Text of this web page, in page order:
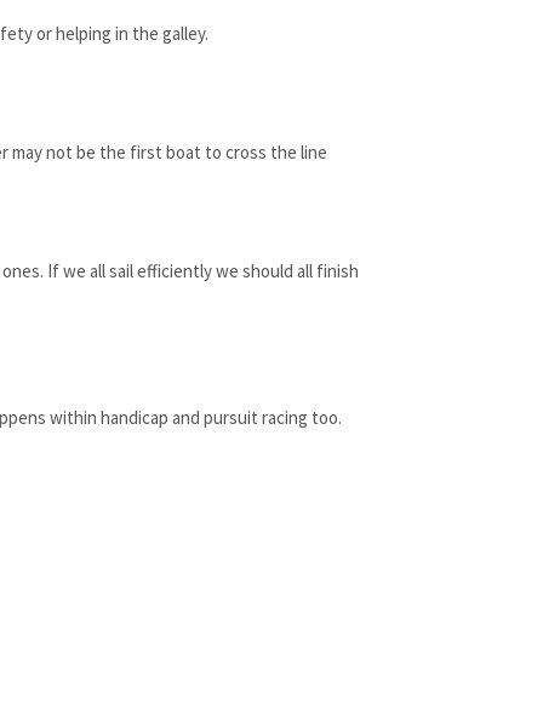
or helping in the galley.
may not be the first boat to cross the line
If we all sail efficiently we should all finish
within handicap and pursuit racing too.